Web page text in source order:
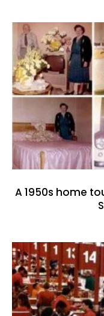
A 1950s home